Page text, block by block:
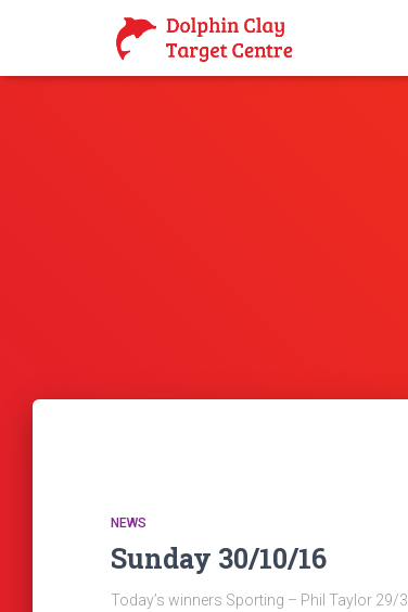
NEWS
Sunday 30/10/16
Today’s winners Sporting – Phil Taylor 29/